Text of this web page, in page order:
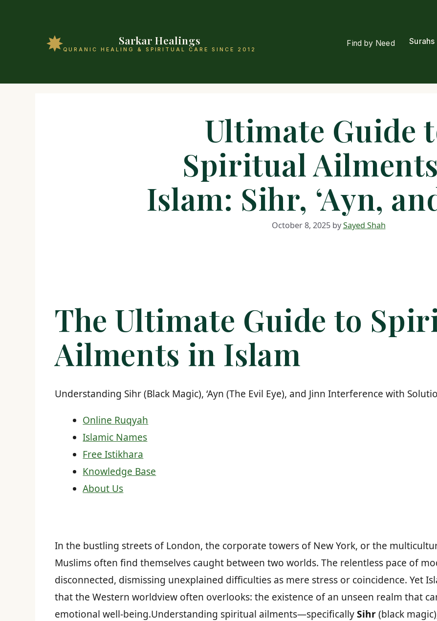
Sarkar Healings
QURANIC HEALING & SPIRITUAL CARE SINCE 2012
Find by Need Surahs
Ultimate Guide
Spiritual
Islam: Sihr, ‘Ayn,
October 8, 2025 bySayed Shah
The Ultimate Guide to
Ailments in Islam
Understanding Sihr (Black Magic), ‘Ayn (The Evil Eye), and Jinn Interference with
Online Ruqyah
Islamic Names
Free Istikhara
Knowledge Base
About Us
In the bustling streets of London, the corporate towers of New York, or the
Muslims often find themselves caught between two worlds. The relentless pace of
disconnected, dismissing unexplained difficulties as mere stress or coincidence. Yet
that the Western worldview often overlooks: the existence of an unseen realm that
emotional well-being.Understanding spiritual ailments—specificallySihr(black